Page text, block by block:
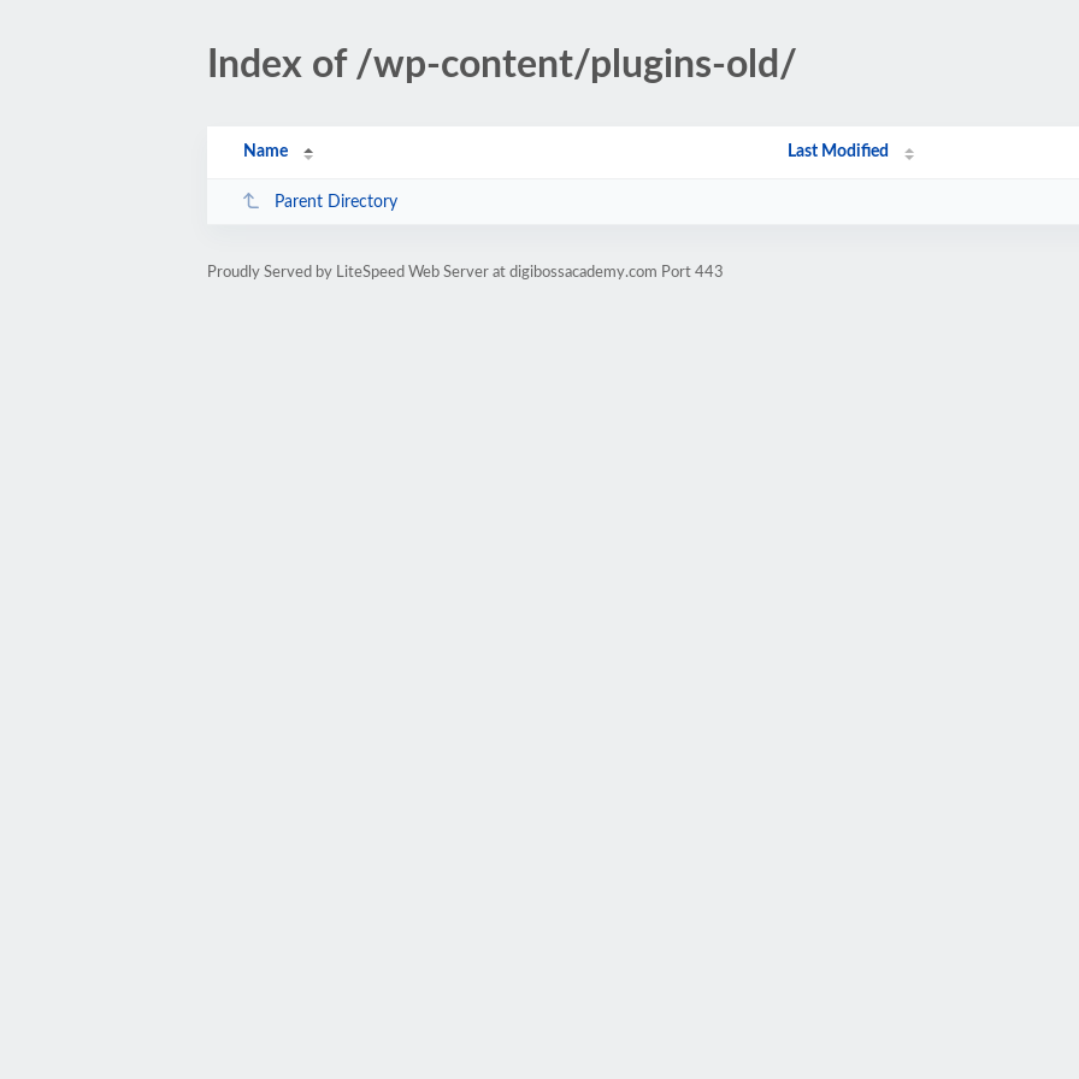
Index of /wp-content/plugins-old/
Name Last Modified
Parent Directory
Proudly Served by LiteSpeed Web Server at digibossacademy.com Port 443